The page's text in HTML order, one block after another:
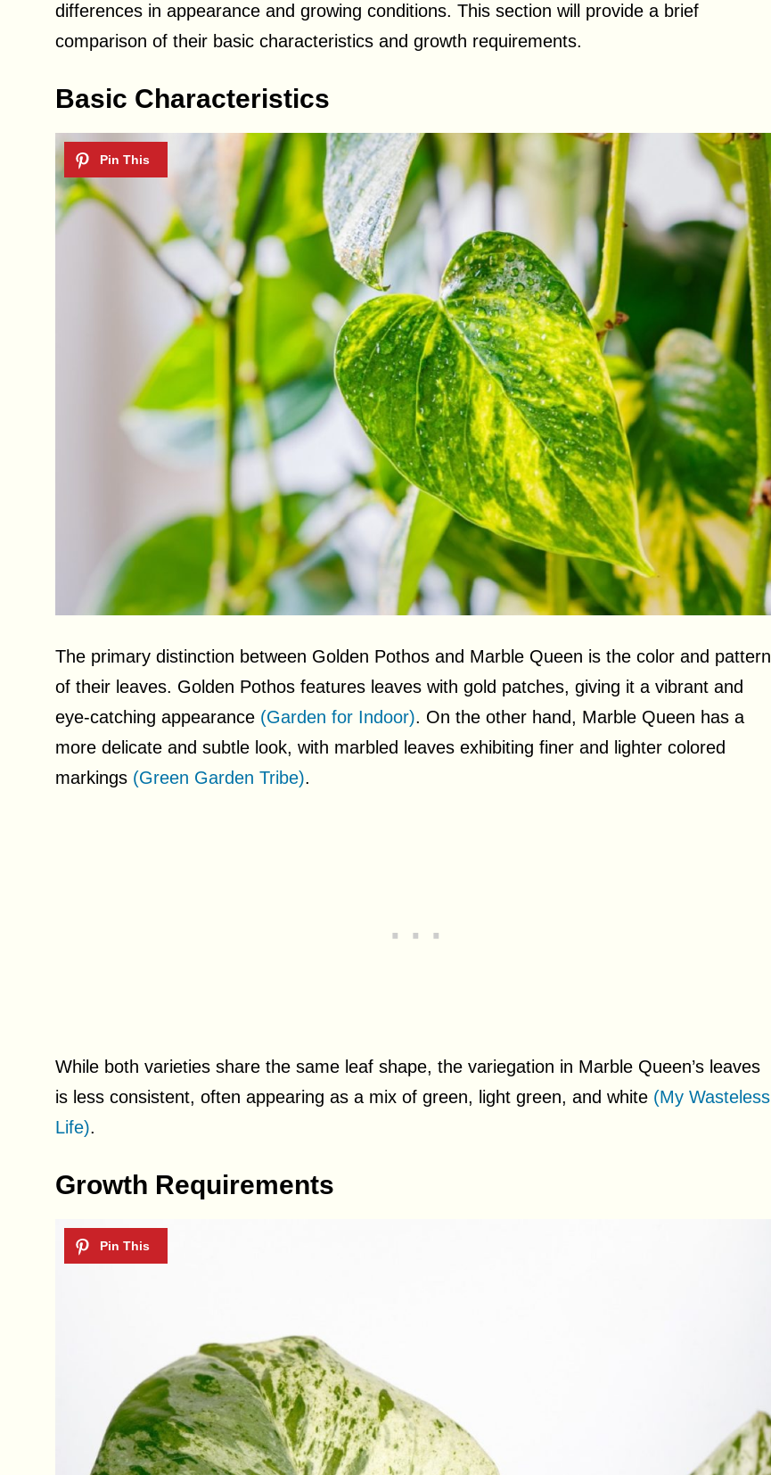
differences in appearance and growing conditions. This section will provide a brief
comparison of their basic characteristics and growth requirements.
Basic Characteristics
The primary distinction between Golden Pothos and Marble Queen is the color and pattern
of their leaves. Golden Pothos features leaves with gold patches, giving it a vibrant and
eye-catching appearance (Garden for Indoor). On the other hand, Marble Queen has a
more delicate and subtle look, with marbled leaves exhibiting finer and lighter colored
markings (Green Garden Tribe).
While both varieties share the same leaf shape, the variegation in Marble Queen’s leaves
is less consistent, often appearing as a mix of green, light green, and white (My Wasteless
Life).
Growth Requirements